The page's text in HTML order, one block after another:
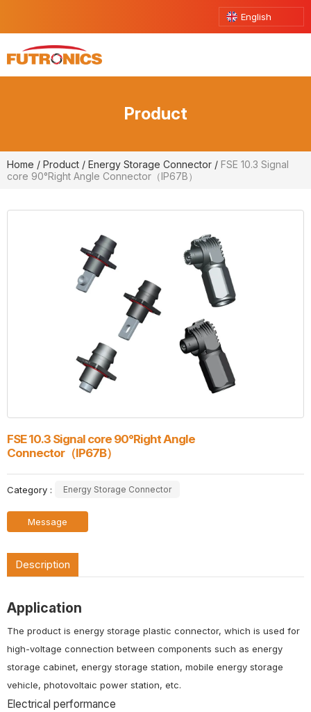
English
Product
Home / Product / Energy Storage Connector / FSE 10.3 Signal
core 90°Right Angle Connector（IP67B）
FSE 10.3 Signal core 90°Right Angle
Connector（IP67B）
Category : Energy Storage Connector
Message
Description
Application
The product is energy storage plastic connector, which is used for
high-voltage connection between components such as energy
storage cabinet, energy storage station, mobile energy storage
vehicle, photovoltaic power station, etc.
Electrical performance